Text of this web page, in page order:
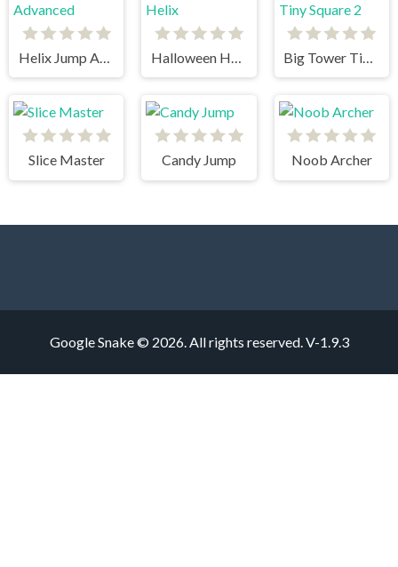
Slice Master Candy Jump Noob Archer
Google Snake © 2026. All rights reserved.V-1.9.3